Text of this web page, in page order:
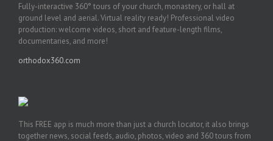
Fully-interactive 360° tours of your church, monastery, or hall at
ground level and aerial. Virtual reality ready! Professional video
production: welcome videos, short and feature-length films,
documentaries, and more!
orthodox360.com
This FREE app is much more than just a church locator, it also brings
together news, social feeds, audio, photos, video and 360 tours from